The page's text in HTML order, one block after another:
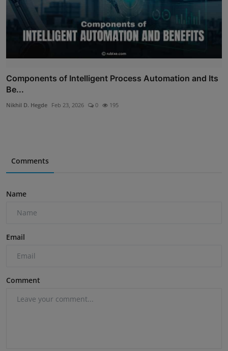
Components of Intelligent Process Automation and Its
Be...
Nikhil D. Hegde Feb 23, 2026 0 195
Comments
Name
Email
Comment